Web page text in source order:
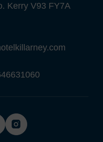
Kerry V93 FY7A
(Opens